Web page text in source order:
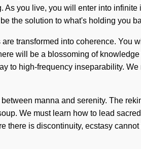
As you live, you will enter into
the solution to what's holding you
transformed into coherence.
will be a blossoming of
to high-frequency inseparability.
manna and serenity. The
We must learn how to lead
there is discontinuity, ecstasy